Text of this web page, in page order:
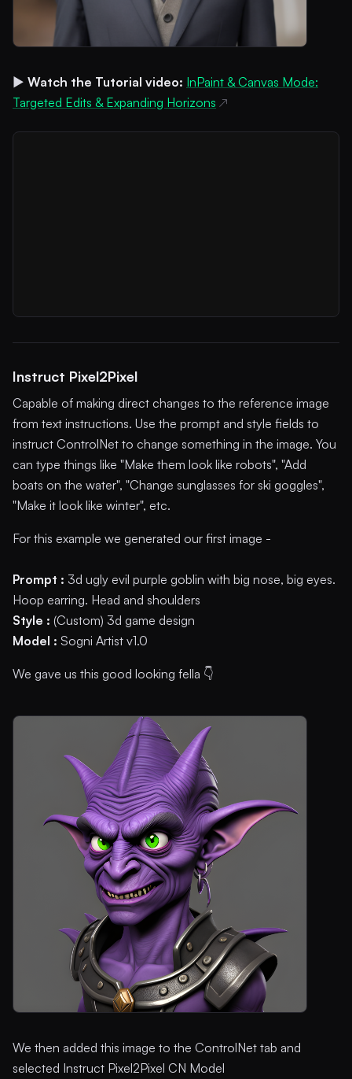
▶️ Watch the Tutorial video: InPaint & Canvas Mode:
Targeted Edits & Expanding Horizons
Instruct Pixel2Pixel
Capable of making direct changes to the reference image
from text instructions. Use the prompt and style fields to
instruct ControlNet to change something in the image. You
can type things like "Make them look like robots", "Add
boats on the water", "Change sunglasses for ski goggles",
"Make it look like winter", etc.
For this example we generated our first image -
Prompt : 3d ugly evil purple goblin with big nose, big eyes.
Hoop earring. Head and shoulders
Style : (Custom) 3d game design
Model : Sogni Artist v1.0
We gave us this good looking fella 👇
We then added this image to the ControlNet tab and
selected Instruct Pixel2Pixel CN Model